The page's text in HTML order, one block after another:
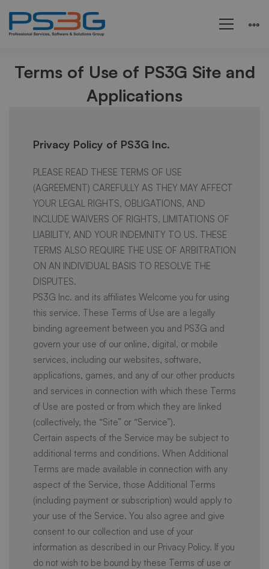
Terms
Conditions
Terms of Use of PS3G Site and
Applications
Privacy Policy of PS3G Inc.
PLEASE READ THESE TERMS OF USE
(AGREEMENT) CAREFULLY AS THEY MAY AFFECT
YOUR LEGAL RIGHTS, OBLIGATIONS, AND
INCLUDE WAIVERS OF RIGHTS, LIMITATIONS OF
LIABILITY, AND YOUR INDEMNITY TO US. THESE
TERMS ALSO REQUIRE THE USE OF ARBITRATION
ON AN INDIVIDUAL BASIS TO RESOLVE THE
DISPUTES.
PS3G Inc. and its affiliates Welcome you for using
this service. These Terms of Use are a legally
binding agreement between you and PS3G and
govern your use of our online, digital, or mobile
services, including our websites, software,
applications, games, and any of our other products
and services in connection with which these Terms
of Use are posted or from which they are linked
(collectively, the “Site” or “Service”).
Certain aspects of the Service may be subject to
additional terms and conditions. When Additional
Terms are made available in connection with any
aspect of the Service, those Additional Terms
(including payment or subscription) would apply to
your use of the Service. You also agree and give
consent to our collection and use of your
information as described in our Privacy Policy. If you
do not wish to be bound by these Terms of use or